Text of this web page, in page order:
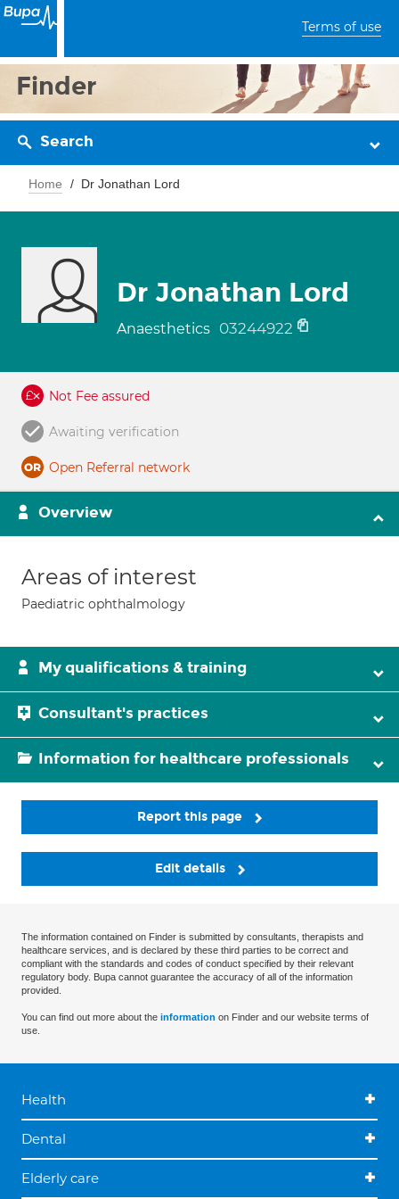
Terms of use
Finder
Search
Home Dr Jonathan Lord
Dr Jonathan Lord
Anaesthetics 03244922
Not Fee assured
Awaiting verification
Open Referral network
Overview
Areas of interest
Paediatric ophthalmology
My qualifications & training
Consultant's practices
Information for healthcare professionals
Report this page
Edit details
The information contained on Finder is submitted by consultants, therapists and
healthcare services, and is declared by these third parties to be correct and
compliant with the standards and codes of conduct specified by their relevant
regulatory body. Bupa cannot guarantee the accuracy of all of the information
provided.
You can find out more about the information on Finder and our website terms of
use.
Health
Dental
Elderly care